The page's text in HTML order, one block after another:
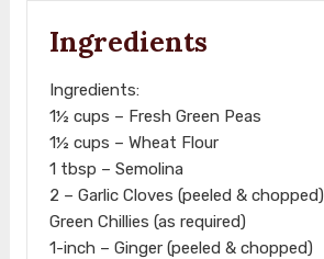
Ingredients
Ingredients:
1½ cups – Fresh Green Peas
1½ cups – Wheat Flour
1 tbsp – Semolina
2 – Garlic Cloves (peeled & chopped)
Green Chillies (as required)
1-inch – Ginger (peeled & chopped)